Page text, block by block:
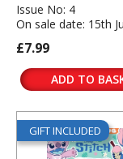
Issue No: 4
On sale date: 15th
£7.99
ADD TO
GIFT INCLUDED